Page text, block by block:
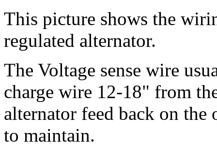
This picture shows the
regulated alternator.
The Voltage sense wire
charge wire 12-18" from
alternator feed back on
to maintain.